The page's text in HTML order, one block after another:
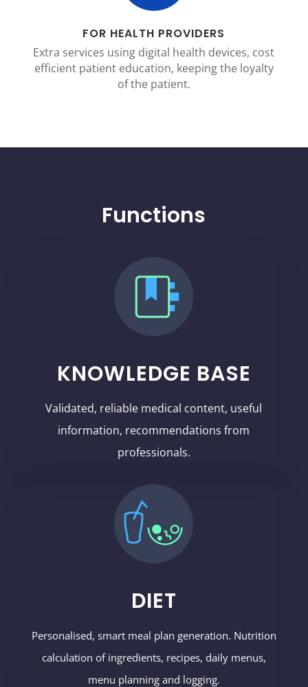
FOR HEALTH PROVIDERS
Extra services using digital health devices, cost
efficient patient education, keeping the loyalty
of the patient.
Functions
KNOWLEDGE BASE
Validated, reliable medical content, useful
information, recommendations from
professionals.
DIET
Personalised, smart meal plan generation. Nutrition
calculation of ingredients, recipes, daily menus,
menu planning and logging.